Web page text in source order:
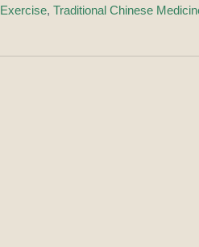
Exercise, Traditional Chinese